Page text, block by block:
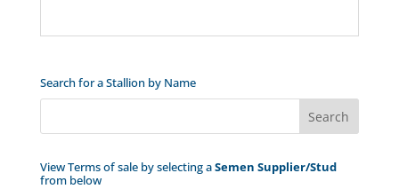
Search for a Stallion by Name
View Terms of sale by selecting aSemen Supplier/Stud
from below